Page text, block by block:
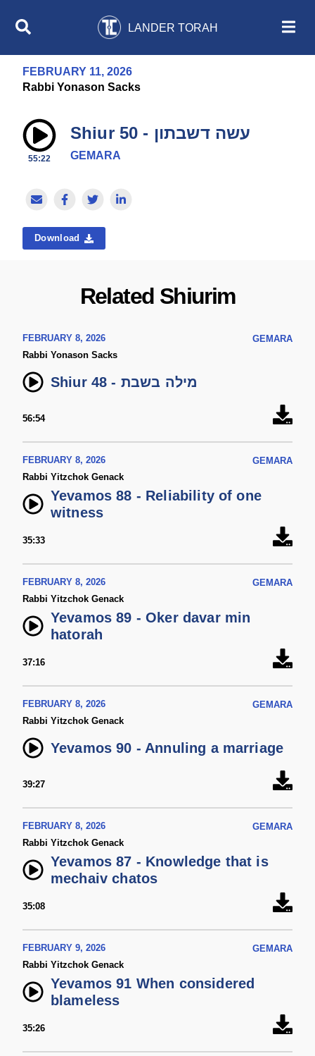
LANDER TORAH
FEBRUARY 11, 2026
Rabbi Yonason Sacks
55:22
Shiur 50 - עשה דשבתון
GEMARA
Download
Related Shiurim
FEBRUARY 8, 2026
GEMARA
Rabbi Yonason Sacks
Shiur 48 - מילה בשבת
56:54
FEBRUARY 8, 2026
GEMARA
Rabbi Yitzchok Genack
Yevamos 88 - Reliability of one
witness
35:33
FEBRUARY 8, 2026
GEMARA
Rabbi Yitzchok Genack
Yevamos 89 - Oker davar min
hatorah
37:16
FEBRUARY 8, 2026
GEMARA
Rabbi Yitzchok Genack
Yevamos 90 - Annuling a marriage
39:27
FEBRUARY 8, 2026
GEMARA
Rabbi Yitzchok Genack
Yevamos 87 - Knowledge that is
mechaiv chatos
35:08
FEBRUARY 9, 2026
GEMARA
Rabbi Yitzchok Genack
Yevamos 91 When considered
blameless
35:26